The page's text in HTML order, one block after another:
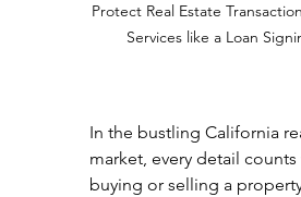
Protect Real Estate
Services like a Loan
In the bustling California
market, every detail counts
buying or selling a